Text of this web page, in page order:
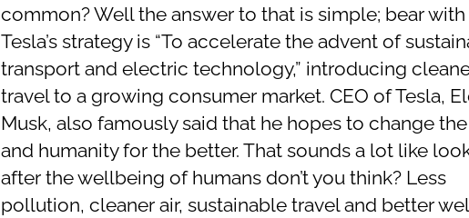
common? Well the answer to that is simple; bear with
Tesla’s strategy is “To accelerate the advent of
transport and electric technology,” introducing
travel to a growing consumer market. CEO of Tesla,
Musk, also famously said that he hopes to change
and humanity for the better. That sounds a lot like
after the wellbeing of humans don’t you think? Less
pollution, cleaner air, sustainable travel and better